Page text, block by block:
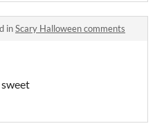
inScary Halloween comments